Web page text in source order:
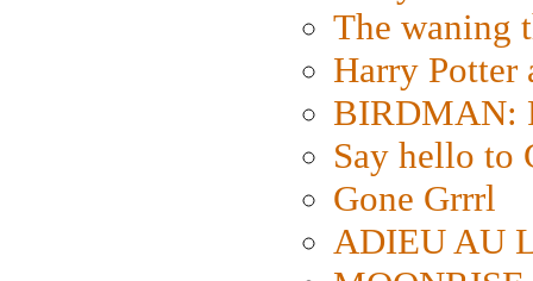
The waning
Harry Potter
BIRDMAN:
Say hello to
Gone Grrrl
ADIEU AU